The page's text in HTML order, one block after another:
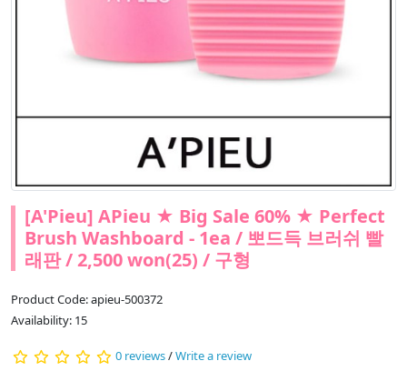
[A'Pieu] APieu ★ Big Sale 60% ★ Perfect
Brush Washboard - 1ea / 뽀드득 브러쉬 빨
래판 / 2,500 won(25) / 구형
Product Code: apieu-500372
Availability: 15
0 reviews/Write a review